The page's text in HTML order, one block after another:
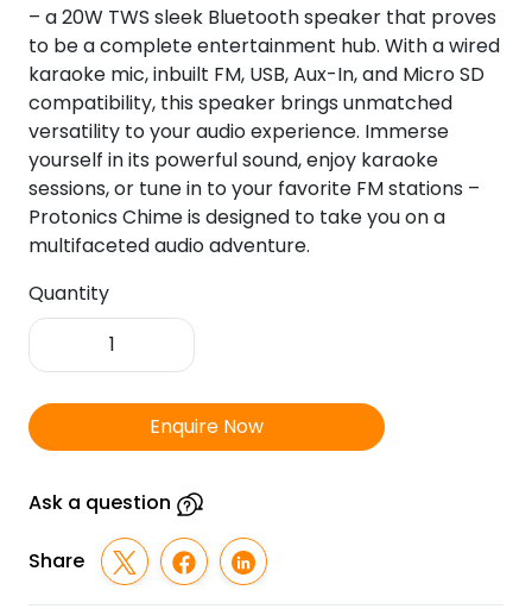
– a 20W TWS sleek Bluetooth speaker that proves
to be a complete entertainment hub. With a wired
karaoke mic, inbuilt FM, USB, Aux-In, and Micro SD
compatibility, this speaker brings unmatched
versatility to your audio experience. Immerse
yourself in its powerful sound, enjoy karaoke
sessions, or tune in to your favorite FM stations –
Protonics Chime is designed to take you on a
multifaceted audio adventure.
Quantity
Portronics
Chime
TWS
Wireless
Speaker
Wired
Enquire Now
Ask a question
Share